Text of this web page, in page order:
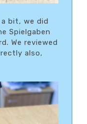
bit, we did
Spielgaben
We reviewed
also,